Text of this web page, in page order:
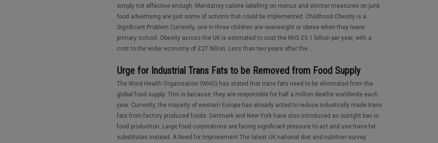
simply not effective enough. Mandatory calorie labelling on menus and stricter measures on junk
food advertising are just some of actions that could be implemented. Childhood Obesity is a
Significant Problem Currently, one in three children are overweight or obese when they leave
primary school. Obesity across the UK is estimated to cost the NHS £5.1 billion per year, with a
cost to the wider economy of £27 billion. Less than two years after the...
Urge for Industrial Trans Fats to be Removed from Food Supply
The Word Health Organisation (WHO) has stated that trans fats need to be eliminated from the
global food supply. This is because they are responsible for half a million deaths worldwide each
year. Currently, the majority of western Europe has already acted to reduce industrially made trans
fats from factory produced foods. Denmark and New York have also introduced an outright ban in
food production. Large food corporations are facing significant pressure to act and use trans-fat
substitutes instead. A Need for Improvement The latest UK national diet and nutrition survey